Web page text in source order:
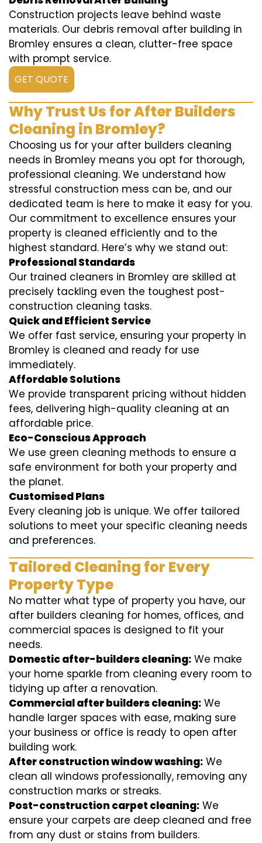
Construction projects leave behind waste
materials. Our debris removal after building in
Bromley ensures a clean, clutter-free space
with prompt service.
GET QUOTE
Why Trust Us for After Builders
Cleaning in Bromley?
Choosing us for your after builders cleaning
needs in Bromley means you opt for thorough,
professional cleaning. We understand how
stressful construction mess can be, and our
dedicated team is here to make it easy for you.
Our commitment to excellence ensures your
property is cleaned efficiently and to the
highest standard. Here’s why we stand out:
Professional Standards
Our trained cleaners in Bromley are skilled at
precisely tackling even the toughest post-
construction cleaning tasks.
Quick and Efficient Service
We offer fast service, ensuring your property in
Bromley is cleaned and ready for use
immediately.
Affordable Solutions
We provide transparent pricing without hidden
fees, delivering high-quality cleaning at an
affordable price.
Eco-Conscious Approach
We use green cleaning methods to ensure a
safe environment for both your property and
the planet.
Customised Plans
Every cleaning job is unique. We offer tailored
solutions to meet your specific cleaning needs
and preferences.
Tailored Cleaning for Every
Property Type
No matter what type of property you have, our
after builders cleaning for homes, offices, and
commercial spaces is designed to fit your
needs.
Domestic after-builders cleaning: We make
your home sparkle from cleaning every room to
tidying up after a renovation.
Commercial after builders cleaning: We
handle larger spaces with ease, making sure
your business or office is ready to open after
building work.
After construction window washing: We
clean all windows professionally, removing any
construction marks or streaks.
Post-construction carpet cleaning: We
ensure your carpets are deep cleaned and free
from any dust or stains from builders.